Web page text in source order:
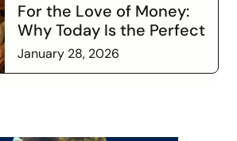
For the Love of Money:
Why Today Is the Perfect
Time to Check In on Your
Financial Relationship
January 28, 2026